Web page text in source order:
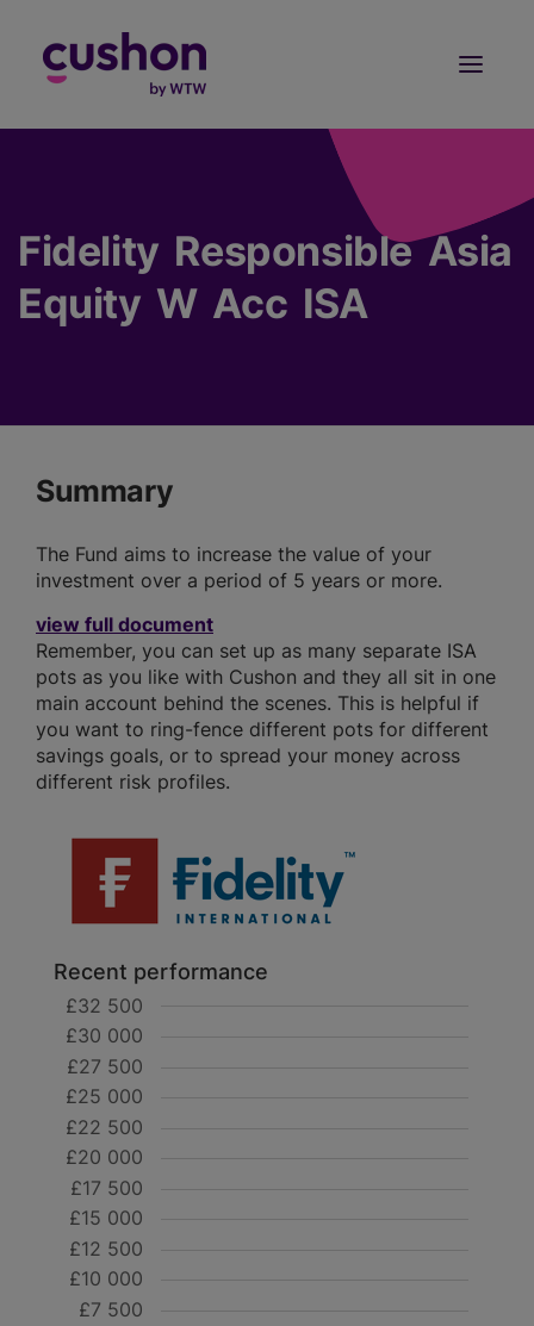
Fidelity Responsible Asia
Equity W Acc ISA
Summary
The Fund aims to increase the value of your
investment over a period of 5 years or more.
view full document
Remember, you can set up as many separate ISA
pots as you like with Cushon and they all sit in one
main account behind the scenes. This is helpful if
you want to ring-fence different pots for different
savings goals, or to spread your money across
different risk profiles.
Recent performance
£7 500
£10 000
£12 500
£15 000
£17 500
£20 000
£22 500
£25 000
£27 500
£30 000
£32 500